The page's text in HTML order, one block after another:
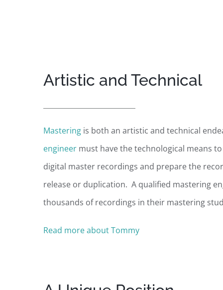
Artistic and Technical
Mastering is both an artistic and technical
engineer must have the technological means
digital master recordings and prepare the
release or duplication. A qualified mastering
thousands of recordings in their mastering
Read more about Tommy